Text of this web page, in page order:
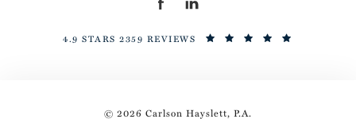
4.9 STARS 2359 REVIEWS
© 2026 Carlson Hayslett, P.A.